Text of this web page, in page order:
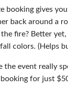
booking gives
back around a
fire? Better
colors. (Helps
the event really
for just